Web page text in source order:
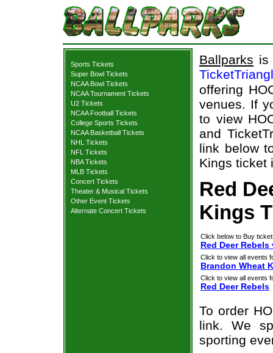
Sports Tickets
Super Bowl Tickets
NCAA Bowl Tickets
NCAA Tournament Tickets
U2 Tickets
NCAA Football Tickets
College Sports Tickets
NCAA Basketball Tickets
NHL Tickets
NFL Tickets
NBA Tickets
MLB Tickets
Concert Tickets
Theater & Musical Tickets
Other Event Tickets
Alternate Concert Tickets
Ballparks is
offering
venues. If
to view
and
link below
Kings ticket
Red
Kings
Click below to Buy
Red Deer
Click to view all events
Brandon Wheat
Click to view all events
Red Deer Rebels
To order
link. We
sporting